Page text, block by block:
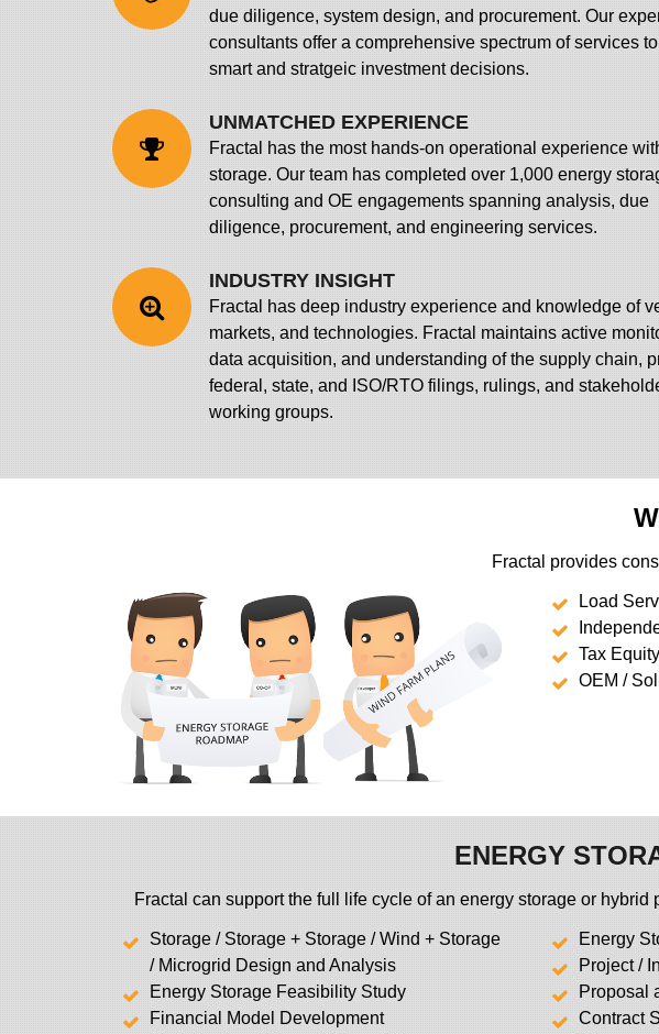
due diligence, system design, and procurement. Our
consultants offer a comprehensive spectrum of services
smart and stratgeic investment decisions.
UNMATCHED EXPERIENCE
Fractal has the most hands-on operational experience
storage. Our team has completed over 1,000 energy
consulting and OE engagements spanning analysis, due
diligence, procurement, and engineering services.
INDUSTRY INSIGHT
Fractal has deep industry experience and knowledge of
markets, and technologies. Fractal maintains active
data acquisition, and understanding of the supply chain,
federal, state, and ISO/RTO filings, rulings, and
working groups.
Fractal provides
Load
Tax
OEM /
ENERGY
Fractal can support the full life cycle of an energy storage or
Storage / Storage + Storage / Wind + Storage
/ Microgrid Design and Analysis
Energy Storage Feasibility Study
Financial Model Development
Energy
Project /
Proposal
Contract